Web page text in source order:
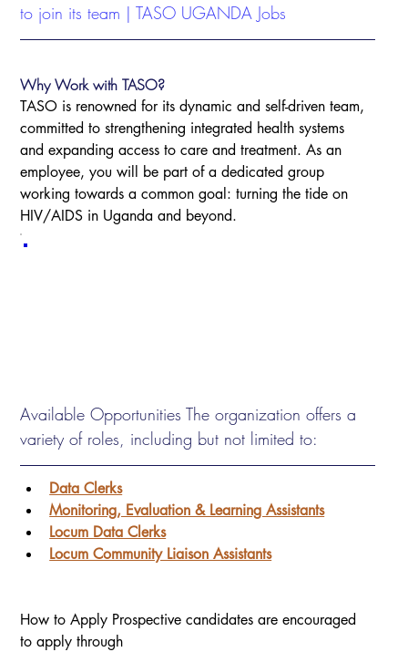
to join its team | TASO UGANDA Jobs
Why Work with TASO?
TASO is renowned for its dynamic and self-driven team,
committed to strengthening integrated health systems
and expanding access to care and treatment. As an
employee, you will be part of a dedicated group
working towards a common goal: turning the tide on
HIV/AIDS in Uganda and beyond.
Available Opportunities The organization offers a
variety of roles, including but not limited to:
Data Clerks
Monitoring, Evaluation & Learning Assistants
Locum Data Clerks
Locum Community Liaison Assistants
How to Apply Prospective candidates are encouraged
to apply through